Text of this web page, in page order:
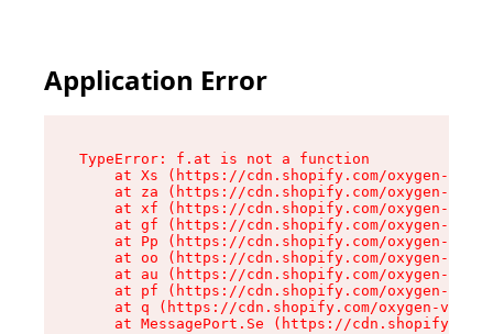
Application Error
TypeError: f.at is not a function
at Xs (https://cdn.shopify.com/oxygen-v2/
at za (https://cdn.shopify.com/oxygen-v2/
at xf (https://cdn.shopify.com/oxygen-v2/
at gf (https://cdn.shopify.com/oxygen-v2/
at Pp (https://cdn.shopify.com/oxygen-v2/
at oo (https://cdn.shopify.com/oxygen-v2/
at au (https://cdn.shopify.com/oxygen-v2/
at pf (https://cdn.shopify.com/oxygen-v2/
at q (https://cdn.shopify.com/oxygen-v2/
at MessagePort.Se (https://